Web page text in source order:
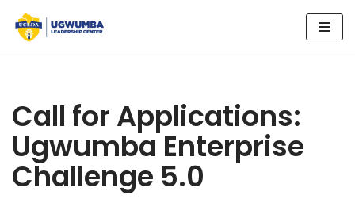
Skip
Call for Applications:
Ugwumba Enterprise
Challenge 5.0